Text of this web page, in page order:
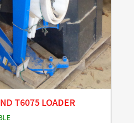
T6075 LOADER